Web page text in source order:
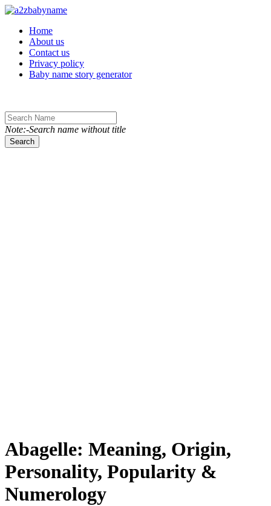
Toggle navigation
Home
About us
Contact us
Privacy policy
Baby name story generator
Note:-Search name without title
Search
Abagelle: Meaning, Origin,
Personality, Popularity &
Numerology